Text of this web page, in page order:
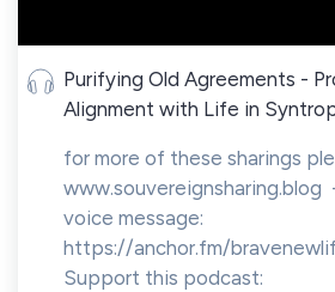
Purifying Old Agreements -
Alignment with Life in
for more of these sharings
www.souvereignsharing.blog
voice message:
https://anchor.fm/
Support this podcast: